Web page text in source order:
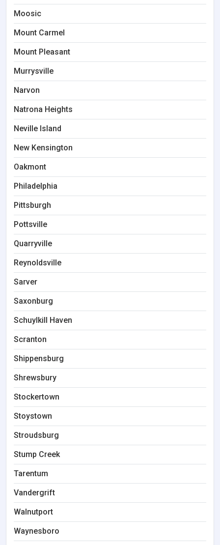
Moosic
Mount Carmel
Mount Pleasant
Murrysville
Narvon
Natrona Heights
Neville Island
New Kensington
Oakmont
Philadelphia
Pittsburgh
Pottsville
Quarryville
Reynoldsville
Sarver
Saxonburg
Schuylkill Haven
Scranton
Shippensburg
Shrewsbury
Stockertown
Stoystown
Stroudsburg
Stump Creek
Tarentum
Vandergrift
Walnutport
Waynesboro